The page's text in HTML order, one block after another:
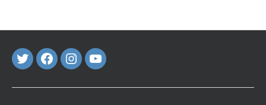
TwitterFaceBook
Instagram
Youtube